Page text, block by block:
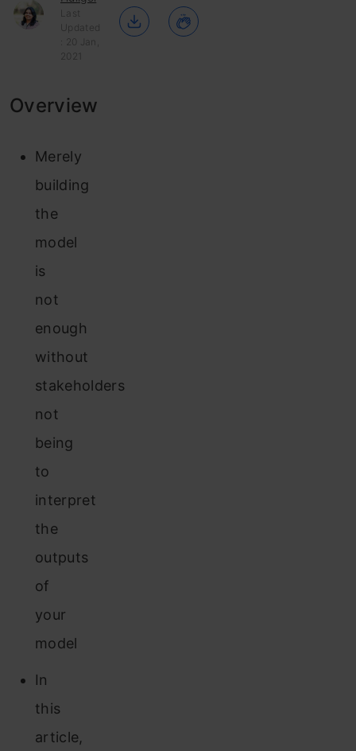
Last
Updated
: 20 Jan,
2021
Overview
Merely
building
the
model
is
not
enough
without
stakeholders
not
being
to
interpret
the
outputs
of
your
model
In
this
article,